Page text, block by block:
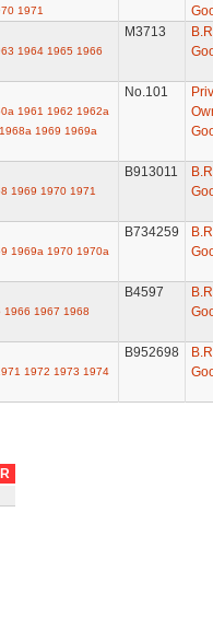
1971
1964 1965 1966
M3713
1961 1962 1962a
1968a 1969 1969a
No.101
1969 1970 1971
B913011
1969a 1970 1970a
B734259
1966 1967 1968
B4597
1972 1973 1974
B952698